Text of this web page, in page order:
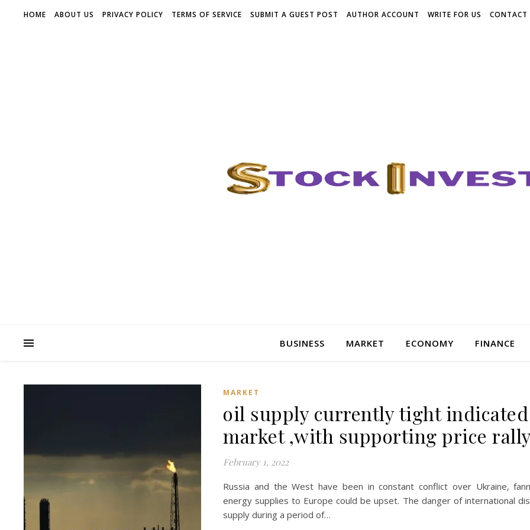
HOME ABOUT US PRIVACY POLICY TERMS OF SERVICE SUBMIT A GUEST POST AUTHOR ACCOUNT WRITE FOR US CONTACT
BUSINESS MARKET ECONOMY FINANCE
MARKET
oil supply currently tight
market ,with supporting price
February 1, 2022
Russia and the West have been in constant conflict over Ukraine,
energy supplies to Europe could be upset. The danger of international
supply during a period of…